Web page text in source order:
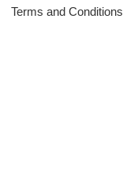
Terms and Conditions